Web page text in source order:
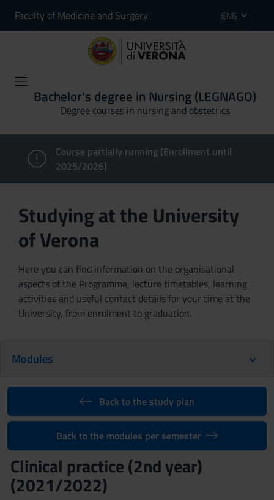
Faculty of Medicine and Surgery ENG
Bachelor's degree in Nursing (LEGNAGO)
Degree courses in nursing and obstetrics
Course partially running (Enrollment until
2025/2026)
Studying at the University
of Verona
Here you can find information on the organisational
aspects of the Programme, lecture timetables, learning
activities and useful contact details for your time at the
University, from enrolment to graduation.
Modules
Back to the study plan
Back to the modules per semester
Clinical practice (2nd year)
(2021/2022)